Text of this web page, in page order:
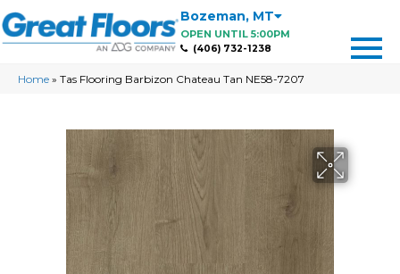
Bozeman, MT
OPEN UNTIL 5:00PM
(406) 732-1238
Home » Tas Flooring Barbizon Chateau Tan NE58-7207